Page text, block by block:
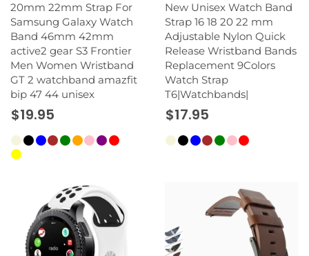
20mm 22mm Strap For
Samsung Galaxy Watch
Band 46mm 42mm
active2 gear S3 Frontier
Men Women Wristband
GT 2 watchband amazfit
bip 47 44 unisex
$19.95
New Unisex Watch Band
Strap 16 18 20 22 mm
Adjustable Nylon Quick
Release Wristband Bands
Replacement 9Colors
Watch Strap
T6|Watchbands|
$17.95